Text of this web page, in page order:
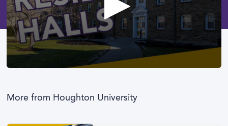
0More from Houghton University